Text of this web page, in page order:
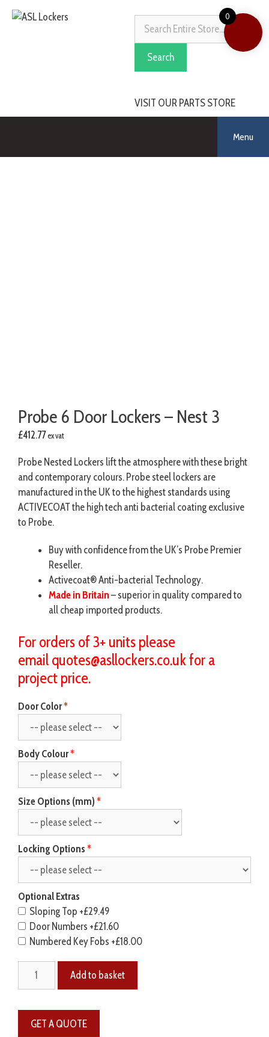
Search
VISIT OUR PARTS STORE
Menu
Probe 6 Door Lockers – Nest 3
£412.77 ex vat
Probe Nested Lockers lift the atmosphere with these bright
and contemporary colours. Probe steel lockers are
manufactured in the UK to the highest standards using
ACTIVECOAT the high tech anti bacterial coating exclusive
to Probe.
Buy with confidence from the UK’s Probe Premier
Reseller.
Activecoat® Anti-bacterial Technology.
Made in Britain – superior in quality compared to
all cheap imported products.
For orders of 3+ units please
email quotes@asllockers.co.ukfor a
project price.
Door Color
Body Colour
Size Options (mm)
Locking Options
Optional Extras
Sloping Top +£29.49
Door Numbers +£21.60
Numbered Key Fobs +£18.00
Add to basket
0